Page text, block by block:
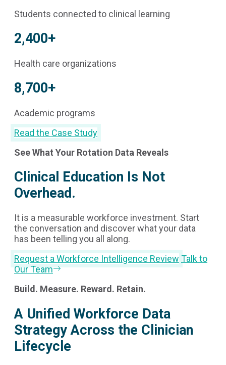
Students connected to clinical learning
2,400+
Health care organizations
8,700+
Academic programs
Read the Case Study
See What Your Rotation Data Reveals
Clinical Education Is Not
Overhead.
It is a measurable workforce investment. Start
the conversation and discover what your data
has been telling you all along.
Request a Workforce Intelligence Review Talk to
Our Team
Build. Measure. Reward. Retain.
A Unified Workforce Data
Strategy Across the Clinician
Lifecycle